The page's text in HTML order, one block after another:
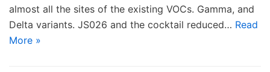
almost all the sites of the existing VOCs. Gamma, and
Delta variants. JS026 and the cocktail reduced… Read
More »